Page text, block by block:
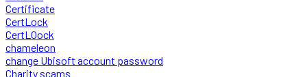
Certificate
CertLock
CertLOock
chameleon
change Ubisoft account password
Charity scams